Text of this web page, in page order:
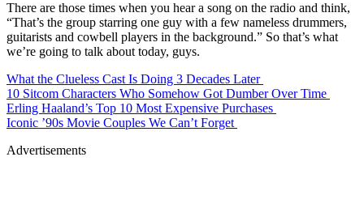
There are those times when you hear a song on the radio and think,
“That’s the group starring one guy with a few nameless drummers,
guitarists and cowbell players in the background.” So that’s what
we’re going to talk about today, guys.
What the Clueless Cast Is Doing 3 Decades Later
10 Sitcom Characters Who Somehow Got Dumber Over Time
Erling Haaland’s Top 10 Most Expensive Purchases
Iconic ’90s Movie Couples We Can’t Forget
Advertisements